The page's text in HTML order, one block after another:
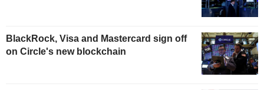
BlackRock, Visa and Mastercard sign off
on Circle's new blockchain